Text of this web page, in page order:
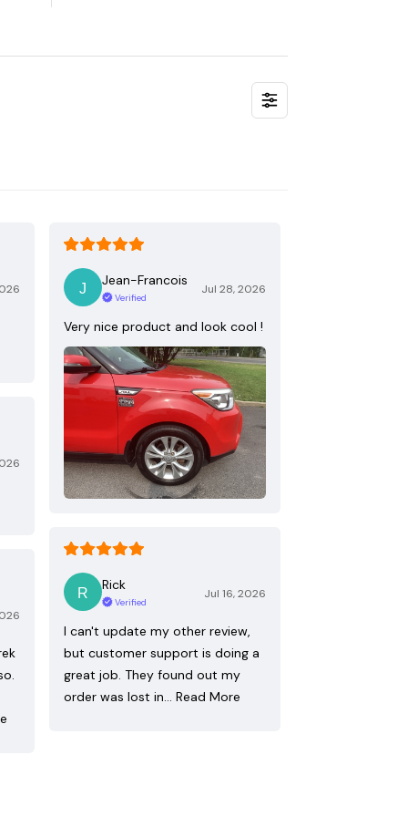
Jean-Francois
Verified
Jul 28, 2026
Very nice product and look cool !
Rick
Verified
Jul 16, 2026
I can't update my other review,
but customer support is doing a
great job. They found out my
order was lost in… Read More